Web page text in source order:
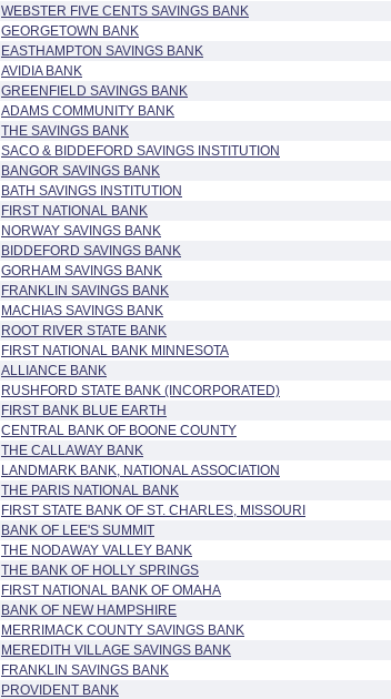
WEBSTER FIVE CENTS SAVINGS BANK
GEORGETOWN BANK
EASTHAMPTON SAVINGS BANK
AVIDIA BANK
GREENFIELD SAVINGS BANK
ADAMS COMMUNITY BANK
THE SAVINGS BANK
SACO & BIDDEFORD SAVINGS INSTITUTION
BANGOR SAVINGS BANK
BATH SAVINGS INSTITUTION
FIRST NATIONAL BANK
NORWAY SAVINGS BANK
BIDDEFORD SAVINGS BANK
GORHAM SAVINGS BANK
FRANKLIN SAVINGS BANK
MACHIAS SAVINGS BANK
ROOT RIVER STATE BANK
FIRST NATIONAL BANK MINNESOTA
ALLIANCE BANK
RUSHFORD STATE BANK (INCORPORATED)
FIRST BANK BLUE EARTH
CENTRAL BANK OF BOONE COUNTY
THE CALLAWAY BANK
LANDMARK BANK, NATIONAL ASSOCIATION
THE PARIS NATIONAL BANK
FIRST STATE BANK OF ST. CHARLES, MISSOURI
BANK OF LEE'S SUMMIT
THE NODAWAY VALLEY BANK
THE BANK OF HOLLY SPRINGS
FIRST NATIONAL BANK OF OMAHA
BANK OF NEW HAMPSHIRE
MERRIMACK COUNTY SAVINGS BANK
MEREDITH VILLAGE SAVINGS BANK
FRANKLIN SAVINGS BANK
PROVIDENT BANK